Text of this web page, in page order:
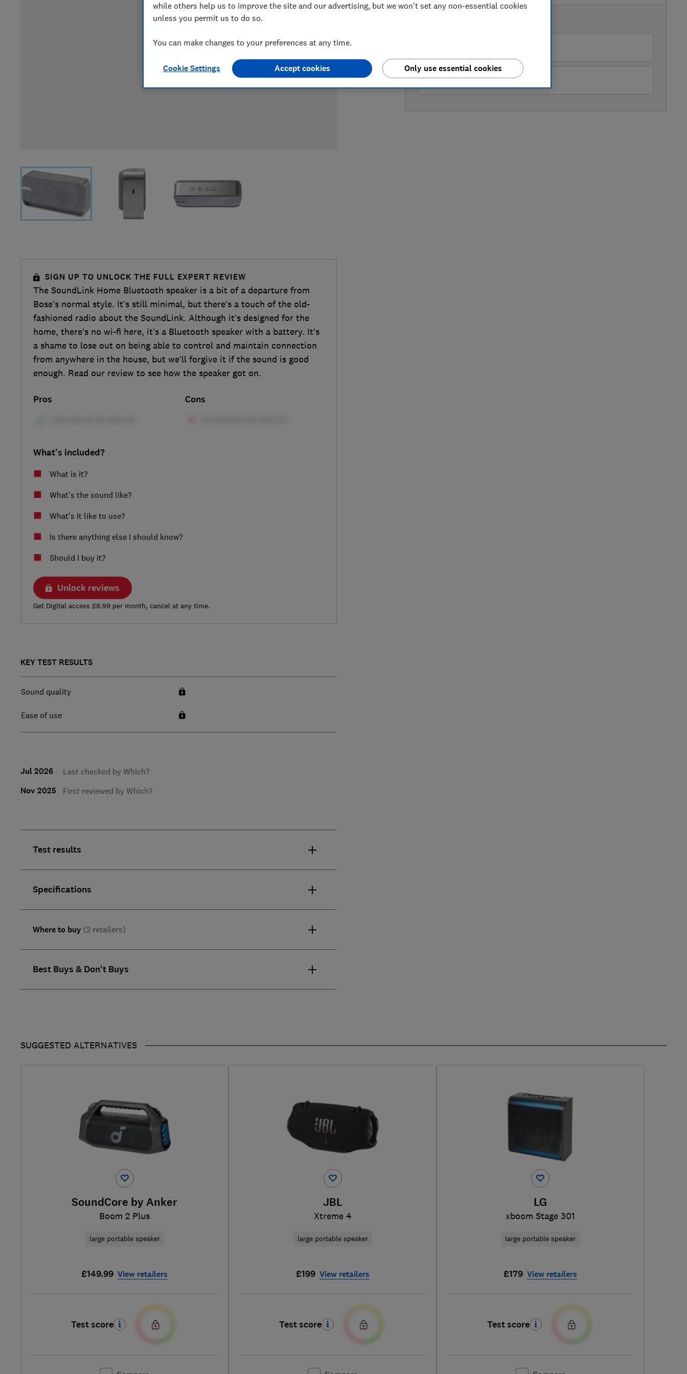
£219.95 John Lewis
SIGN UP TO UNLOCK THE FULL EXPERT REVIEW
The SoundLink Home Bluetooth speaker is a bit of a departure from
Bose’s normal style. It’s still minimal, but there’s a touch of the old-
fashioned radio about the SoundLink. Although it’s designed for the
home, there’s no wi-fi here, it’s a Bluetooth speaker with a battery. It’s
a shame to lose out on being able to control and maintain connection
from anywhere in the house, but we’ll forgive it if the sound is good
enough. Read our review to see how the speaker got on.
Pros Cons
What's included?
What is it?
What’s the sound like?
What’s it like to use?
Is there anything else I should know?
Should I buy it?
Unlock reviews
Get Digital access £9.99 per month, cancel at any time.
KEY TEST RESULTS
Sound quality
Ease of use
Jul 2026 Last checked by Which?
Nov 2025 First reviewed by Which?
Test results
Specifications
Where to buy (2 retailers)
Best Buys & Don't Buys
SUGGESTED ALTERNATIVES
SoundCore by Anker
Boom 2 Plus
large portable speaker
£149.99 View retailers
Test score
JBL
Xtreme 4
large portable speaker
£199 View retailers
Test score
LG
xboom Stage 301
large portable speaker
£179 View retailers
Test score
while others help us to improve the site and our advertising, but we won't set any non-essential cookies
unless you permit us to do so.
You can make changes to your preferences at any time.
Cookie Settings Only use essential cookies
Accept cookies